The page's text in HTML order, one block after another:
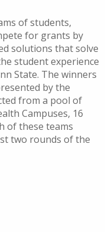
of students,
for grants by
solutions that solve
student experience
State. The winners
by the
from a pool of
Campuses, 16
of these teams
two rounds of the